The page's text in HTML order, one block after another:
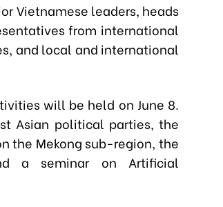
Vietnamese leaders, heads
from international
and local and international
will be held on June 8.
Asian political parties, the
the Mekong sub-region, the
a seminar on Artificial